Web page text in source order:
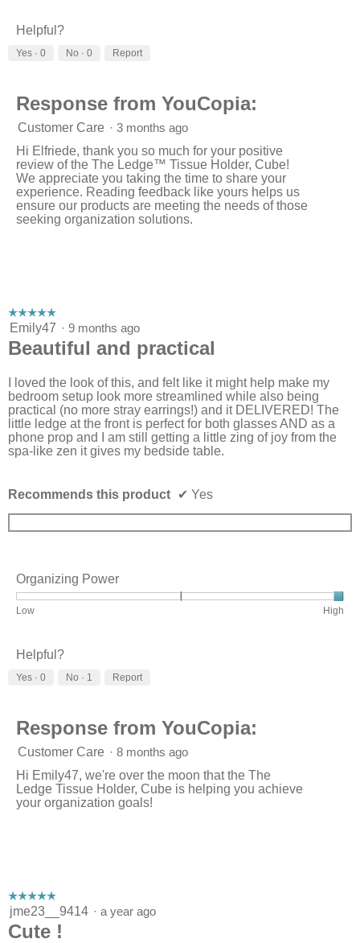
Helpful?
Yes · 0 No · 0 Report
Response from YouCopia:
Customer Care · 3 months ago
Hi Elfriede, thank you so much for your positive
review of the The Ledge™ Tissue Holder, Cube!
We appreciate you taking the time to share your
experience. Reading feedback like yours helps us
ensure our products are meeting the needs of those
seeking organization solutions.
☆☆☆☆☆
☆☆☆☆☆
5
of
stars.
Emily47 · 9 months ago
Beautiful and practical
I loved the look of this, and felt like it might help make my
bedroom setup look more streamlined while also being
practical (no more stray earrings!) and it DELIVERED! The
little ledge at the front is perfect for both glasses AND as a
phone prop and I am still getting a little zing of joy from the
spa-like zen it gives my bedside table.
Recommends this product ✔ Yes
Organizing Power
Low High
Helpful?
Yes · 0 No · 1 Report
Response from YouCopia:
Customer Care · 8 months ago
Hi Emily47, we're over the moon that the The
Ledge Tissue Holder, Cube is helping you achieve
your organization goals!
☆☆☆☆☆
☆☆☆☆☆
5
of
jme23__9414 · a year ago
Cute !